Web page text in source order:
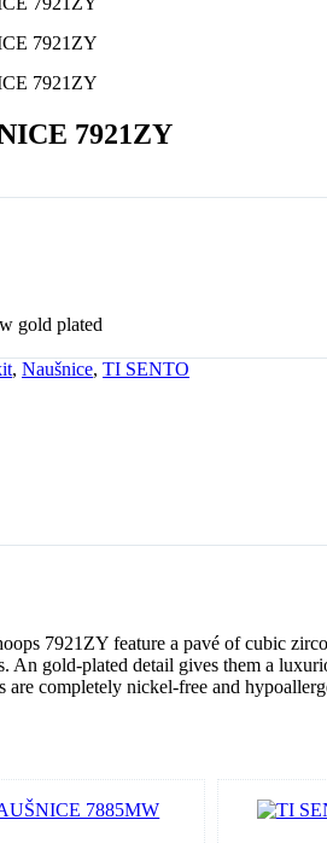
7921ZY
gold plated
, Naušnice, TI SENTO
7921ZY feature a pavé of cubic
An gold-plated detail gives them a
are completely nickel-free and